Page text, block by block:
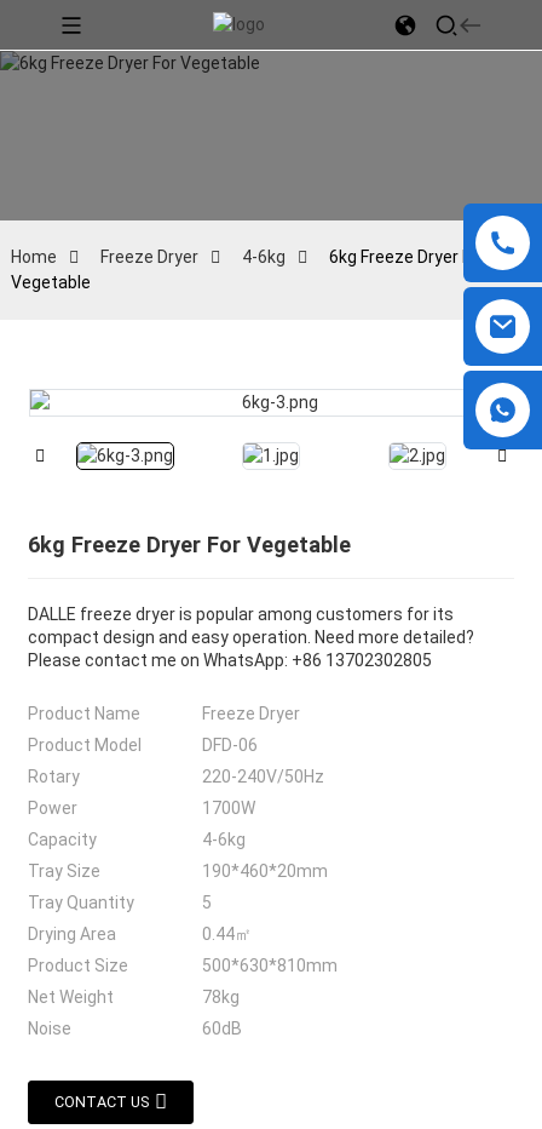
Home Freeze Dryer 4-6kg
6kg Freeze Dryer For
Vegetable
6kg Freeze Dryer For Vegetable
DALLE freeze dryer is popular among customers for its
compact design and easy operation. Need more detailed?
Please contact me on WhatsApp: +86 13702302805
Product Name
Freeze Dryer
Product Model
DFD-06
Rotary
220-240V/50Hz
Power
1700W
Capacity
4-6kg
Tray Size
190*460*20mm
Tray Quantity
5
Drying Area
0.44㎡
Product Size
500*630*810mm
Net Weight
78kg
Noise
60dB
CONTACT US